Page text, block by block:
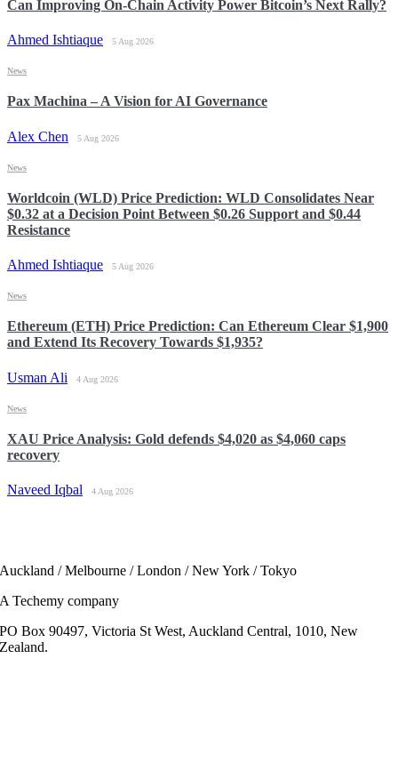
Can Improving On-Chain Activity Power Bitcoin’s Next Rally?
Ahmed Ishtiaque 5 Aug 2026
Pax Machina – A Vision for AI Governance
Alex Chen 5 Aug 2026
News
Worldcoin (WLD) Price Prediction: WLD Consolidates Near
$0.32 at a Decision Point Between $0.26 Support and $0.44
Resistance
Ahmed Ishtiaque 5 Aug 2026
News
Ethereum (ETH) Price Prediction: Can Ethereum Clear $1,900
and Extend Its Recovery Towards $1,935?
Usman Ali 4 Aug 2026
News
XAU Price Analysis: Gold defends $4,020 as $4,060 caps
recovery
Naveed Iqbal 4 Aug 2026
News
Auckland / Melbourne / London / New York / Tokyo
A Techemy company
PO Box 90497, Victoria St West, Auckland Central, 1010, New
Zealand.